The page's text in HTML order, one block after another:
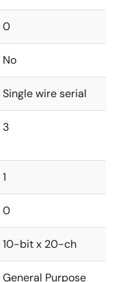
0
No
Single wire serial
3
1
0
10-bit x 20-ch
General Purpose